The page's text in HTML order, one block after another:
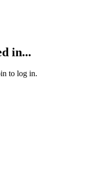
in...
to log in.